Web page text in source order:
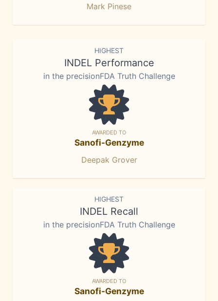
Mark Pinese
HIGHEST
INDEL Performance
in the precisionFDA Truth Challenge
AWARDED TO
Sanofi-Genzyme
Deepak Grover
HIGHEST
INDEL Recall
in the precisionFDA Truth Challenge
AWARDED TO
Sanofi-Genzyme